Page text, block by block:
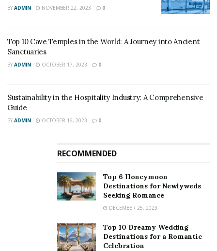
BY ADMIN NOVEMBER 22, 2023 0
Top 10 Cave Temples in the World: A Journey into Ancient
Sanctuaries
BY ADMIN OCTOBER 17, 2023 0
Sustainability in the Hospitality Industry: A Comprehensive
Guide
BY ADMIN OCTOBER 16, 2023 0
RECOMMENDED
Top 6 Honeymoon
Destinations for Newlyweds
Seeking Romance
DECEMBER 25, 2023
Top 10 Dreamy Wedding
Destinations for a Romantic
Celebration